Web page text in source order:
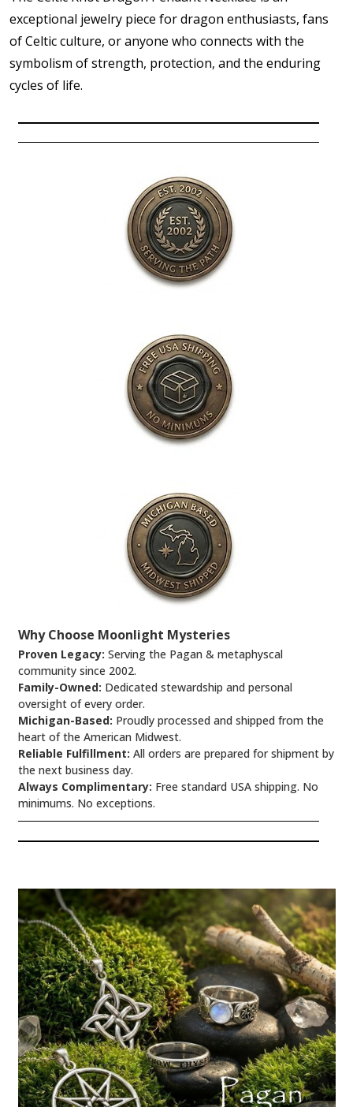
exceptional jewelry piece for dragon enthusiasts, fans
of Celtic culture, or anyone who connects with the
symbolism of strength, protection, and the enduring
cycles of life.
Why Choose Moonlight Mysteries
Proven Legacy: Serving the Pagan & metaphyscal
community since 2002.
Family-Owned: Dedicated stewardship and personal
oversight of every order.
Michigan-Based: Proudly processed and shipped from the
heart of the American Midwest.
Reliable Fulfillment: All orders are prepared for shipment by
the next business day.
Always Complimentary: Free standard USA shipping. No
minimums. No exceptions.